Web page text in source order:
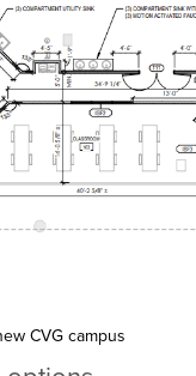
CVG campus